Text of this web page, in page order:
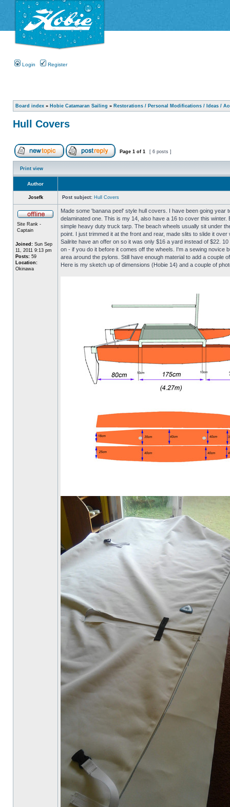
Login Register
Board index » Hobie Catamaran Sailing » Restorations / Personal Modifications / Ideas /
Hull Covers
Page 1 of 1 [ 6 posts ]
Print view
Author
Josefk Post subject: Hull Covers
Site Rank -
Captain
Joined: Sun Sep
11, 2011 9:13 pm
Posts: 59
Location:
Okinawa
Made some 'banana peel' style hull covers. I have been going
delaminated one. This is my 14, also have a 16 to cover this
simple heavy duty truck tarp. The beach wheels usually sit under
point. I just trimmed it at the front and rear, made slits to slide it
Sailrite have an offer on so it was only $16 a yard instead of $22.
on - if you do it before it comes off the wheels. I'm a sewing novice
area around the pylons. Still have enough material to add a couple
Here is my sketch up of dimensions (Hobie 14) and a couple of